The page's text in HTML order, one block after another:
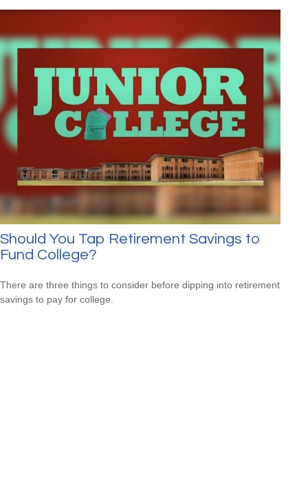
Should You Tap Retirement Savings to
Fund College?
There are three things to consider before dipping into retirement
savings to pay for college.